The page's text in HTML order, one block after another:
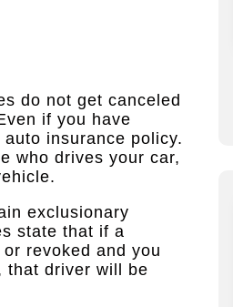
do not get canceled
if you have
insurance policy.
who drives your car,
exclusionary
state that if a
revoked and you
that driver will be